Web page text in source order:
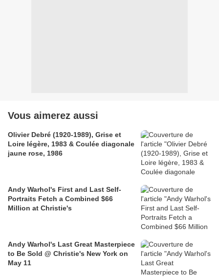
Vous aimerez aussi
Olivier Debré (1920-1989), Grise et
Loire légère, 1983 & Coulée diagonale
jaune rose, 1986
Andy Warhol's First and Last Self-
Portraits Fetch a Combined $66
Million at Christie's
Andy Warhol's Last Great Masterpiece
to Be Sold @ Christie's New York on
May 11